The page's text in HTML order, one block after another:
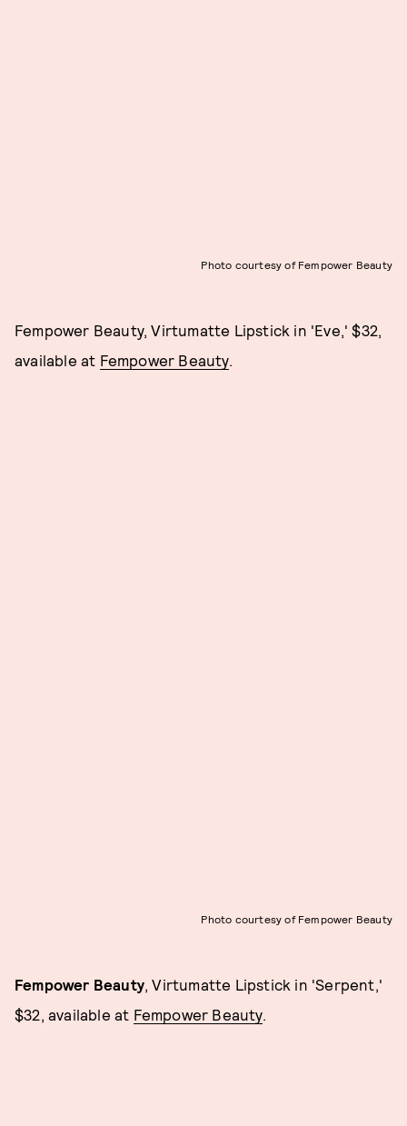
Photo courtesy of Fempower Beauty
Fempower Beauty, Virtumatte Lipstick in 'Eve,' $32,
available at Fempower Beauty.
Photo courtesy of Fempower Beauty
Fempower Beauty, Virtumatte Lipstick in 'Serpent,'
$32, available at Fempower Beauty.